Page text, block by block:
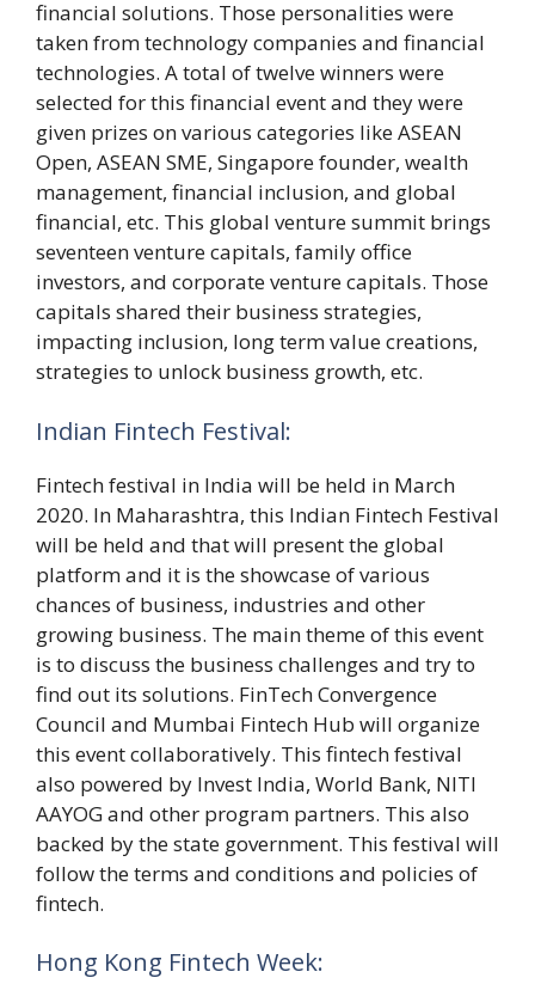
financial solutions. Those personalities were
taken from technology companies and financial
technologies. A total of twelve winners were
selected for this financial event and they were
given prizes on various categories like ASEAN
Open, ASEAN SME, Singapore founder, wealth
management, financial inclusion, and global
financial, etc. This global venture summit brings
seventeen venture capitals, family office
investors, and corporate venture capitals. Those
capitals shared their business strategies,
impacting inclusion, long term value creations,
strategies to unlock business growth, etc.
Indian Fintech Festival:
Fintech festival in India will be held in March
2020. In Maharashtra, this Indian Fintech Festival
will be held and that will present the global
platform and it is the showcase of various
chances of business, industries and other
growing business. The main theme of this event
is to discuss the business challenges and try to
find out its solutions. FinTech Convergence
Council and Mumbai Fintech Hub will organize
this event collaboratively. This fintech festival
also powered by Invest India, World Bank, NITI
AAYOG and other program partners. This also
backed by the state government. This festival will
follow the terms and conditions and policies of
fintech.
Hong Kong Fintech Week: